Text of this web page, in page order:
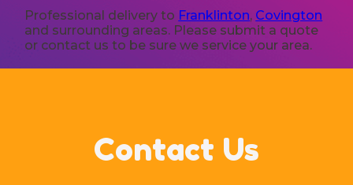
Professional delivery to Franklinton, Covington
and surrounding areas. Please submit a quote
or contact us to be sure we service your area.
Contact Us